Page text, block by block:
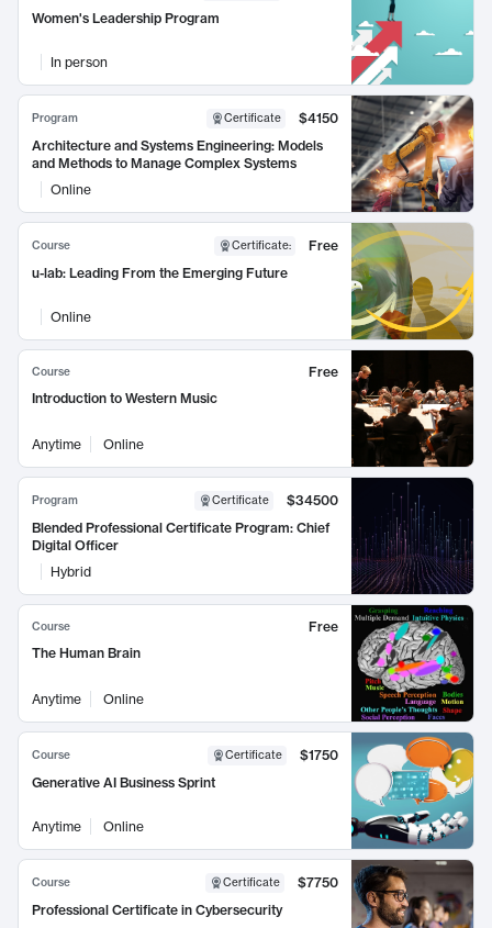
Women's Leadership Program
In person
Program Certificate
$4150
Architecture and Systems Engineering: Models
and Methods to Manage Complex Systems
Online
Course Certificate:
Free
u-lab: Leading From the Emerging Future
Online
Course
Free
Introduction to Western Music
Anytime Online
Program Certificate
$34500
Blended Professional Certificate Program: Chief
Digital Officer
Hybrid
Course
Free
The Human Brain
Anytime Online
Course Certificate
$1750
Generative AI Business Sprint
Anytime Online
Course Certificate
$7750
Professional Certificate in Cybersecurity